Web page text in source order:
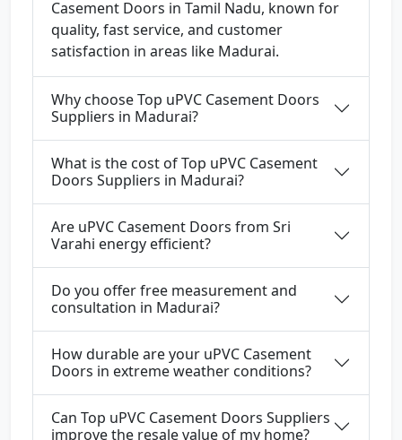
Casement Doors in Tamil Nadu, known for
quality, fast service, and customer
satisfaction in areas like Madurai.
Why choose Top uPVC Casement Doors
Suppliers in Madurai?
What is the cost of Top uPVC Casement
Doors Suppliers in Madurai?
Are uPVC Casement Doors from Sri
Varahi energy efficient?
Do you offer free measurement and
consultation in Madurai?
How durable are your uPVC Casement
Doors in extreme weather conditions?
Can Top uPVC Casement Doors Suppliers
improve the resale value of my home?